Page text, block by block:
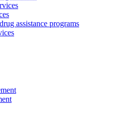
assistance programs